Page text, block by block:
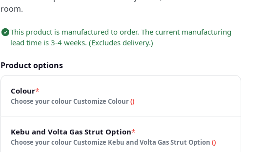
room.
This product is manufactured to order. The current manufacturing
lead time is 3-4 weeks. (Excludes delivery.)
Product options
Colour*
Choose your colourCustomize Colour()
Kebu and Volta Gas Strut Option*
Choose your colourCustomize Kebu and Volta Gas Strut Option()